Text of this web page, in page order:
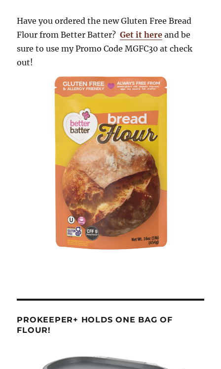
Have you ordered the new Gluten Free Bread
Flour from Better Batter?Get it here and be
sure to use my Promo Code MGFC30 at check
out!
PROKEEPER+ HOLDS ONE BAG OF
FLOUR!